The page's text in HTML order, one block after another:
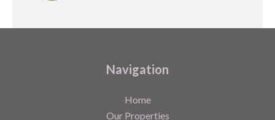
Navigation
Home
Our Properties